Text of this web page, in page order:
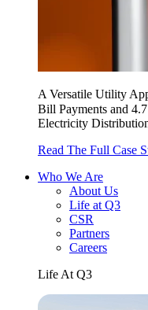
A Versatile Utility
Bill Payments and
Electricity
Read The Full Case
Who We Are
About Us
Life at Q3
CSR
Partners
Careers
Life At Q3